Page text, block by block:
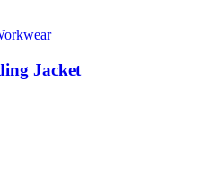
Jacket